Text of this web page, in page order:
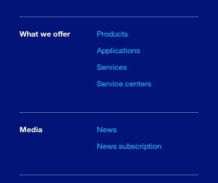
What we offer
Products
Applications
Services
Service centers
Media
News
News subscription